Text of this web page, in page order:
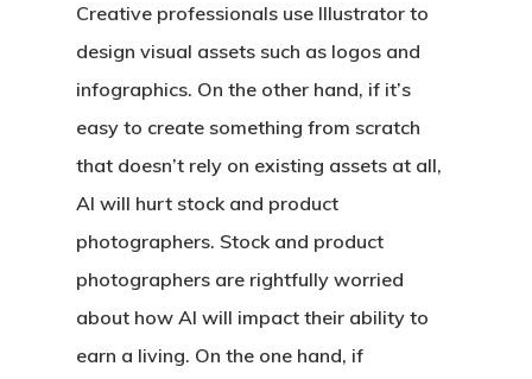
Creative professionals use Illustrator to
design visual assets such as logos and
infographics. On the other hand, if it’s
easy to create something from scratch
that doesn’t rely on existing assets at all,
AI will hurt stock and product
photographers. Stock and product
photographers are rightfully worried
about how AI will impact their ability to
earn a living. On the one hand, if